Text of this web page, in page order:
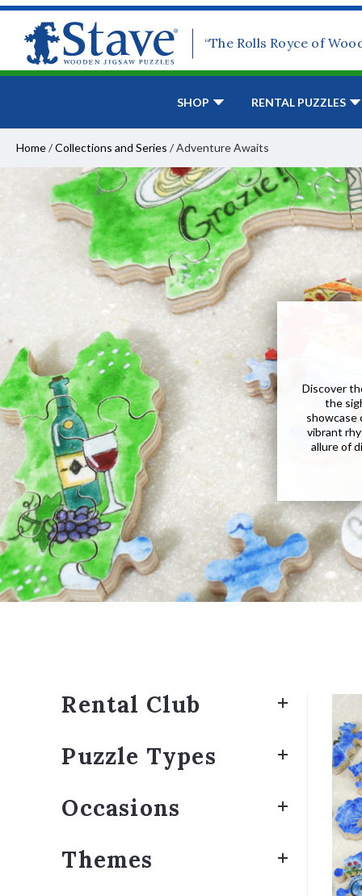
“The Rolls Royce of
SHOP RENTAL PUZZLES
Home/Collections and Series /Adventure Awaits
Discover
the
showcase
vibrant
allure of
Rental Club
Puzzle Types
Occasions
Themes